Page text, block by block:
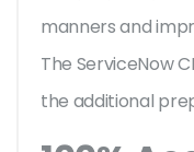
manners and
The ServiceNow
the additional